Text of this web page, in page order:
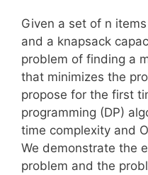
Given a set of n
and a knapsack
problem of finding a
that minimizes the
propose for the first
programming (DP)
time complexity and
We demonstrate the
problem and the